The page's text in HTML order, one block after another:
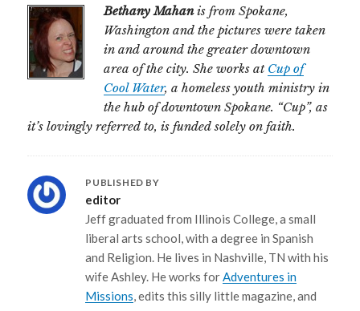
Bethany Mahanis from Spokane,
Washington and the pictures were taken
in and around the greater downtown
area of the city. She works at Cup of
Cool Water, a homeless youth ministry in
the hub of downtown Spokane. “Cup”, as
it’s lovingly referred to, is funded solely on faith.
PUBLISHED BY
editor
Jeff graduated from Illinois College, a small
liberal arts school, with a degree in Spanish
and Religion. He lives in Nashville, TN with his
wife Ashley. He works forAdventures in
Missions, edits this silly little magazine, and